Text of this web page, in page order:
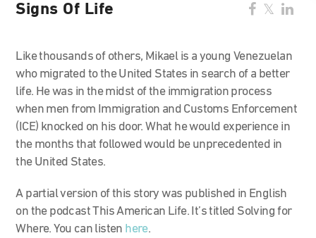
Signs Of Life
Like thousands of others, Mikael is a young Venezuelan
who migrated to the United States in search of a better
life. He was in the midst of the immigration process
when men from Immigration and Customs Enforcement
(ICE) knocked on his door. What he would experience in
the months that followed would be unprecedented in
the United States.
A partial version of this story was published in English
on the podcast This American Life. It’s titled Solving for
Where. You can listen here.